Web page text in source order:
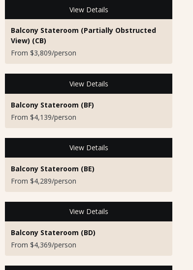
View Details
Balcony Stateroom (Partially Obstructed
View) (CB)
From $3,809/person
View Details
Balcony Stateroom (BF)
From $4,139/person
View Details
Balcony Stateroom (BE)
From $4,289/person
View Details
Balcony Stateroom (BD)
From $4,369/person